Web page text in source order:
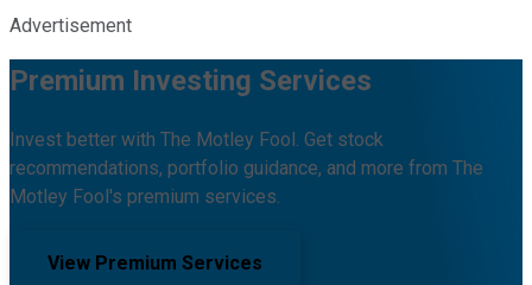
Advertisement
Premium Investing Services
Invest better with The Motley Fool. Get stock
recommendations, portfolio guidance, and more from The
Motley Fool's premium services.
View Premium Services